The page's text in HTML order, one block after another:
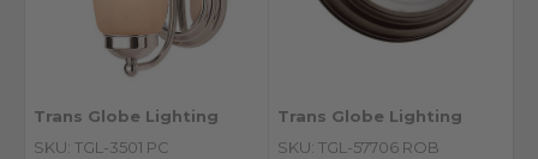
Trans Globe Lighting
SKU: TGL-3501 PC
Trans Globe Lighting
SKU: TGL-57706 ROB